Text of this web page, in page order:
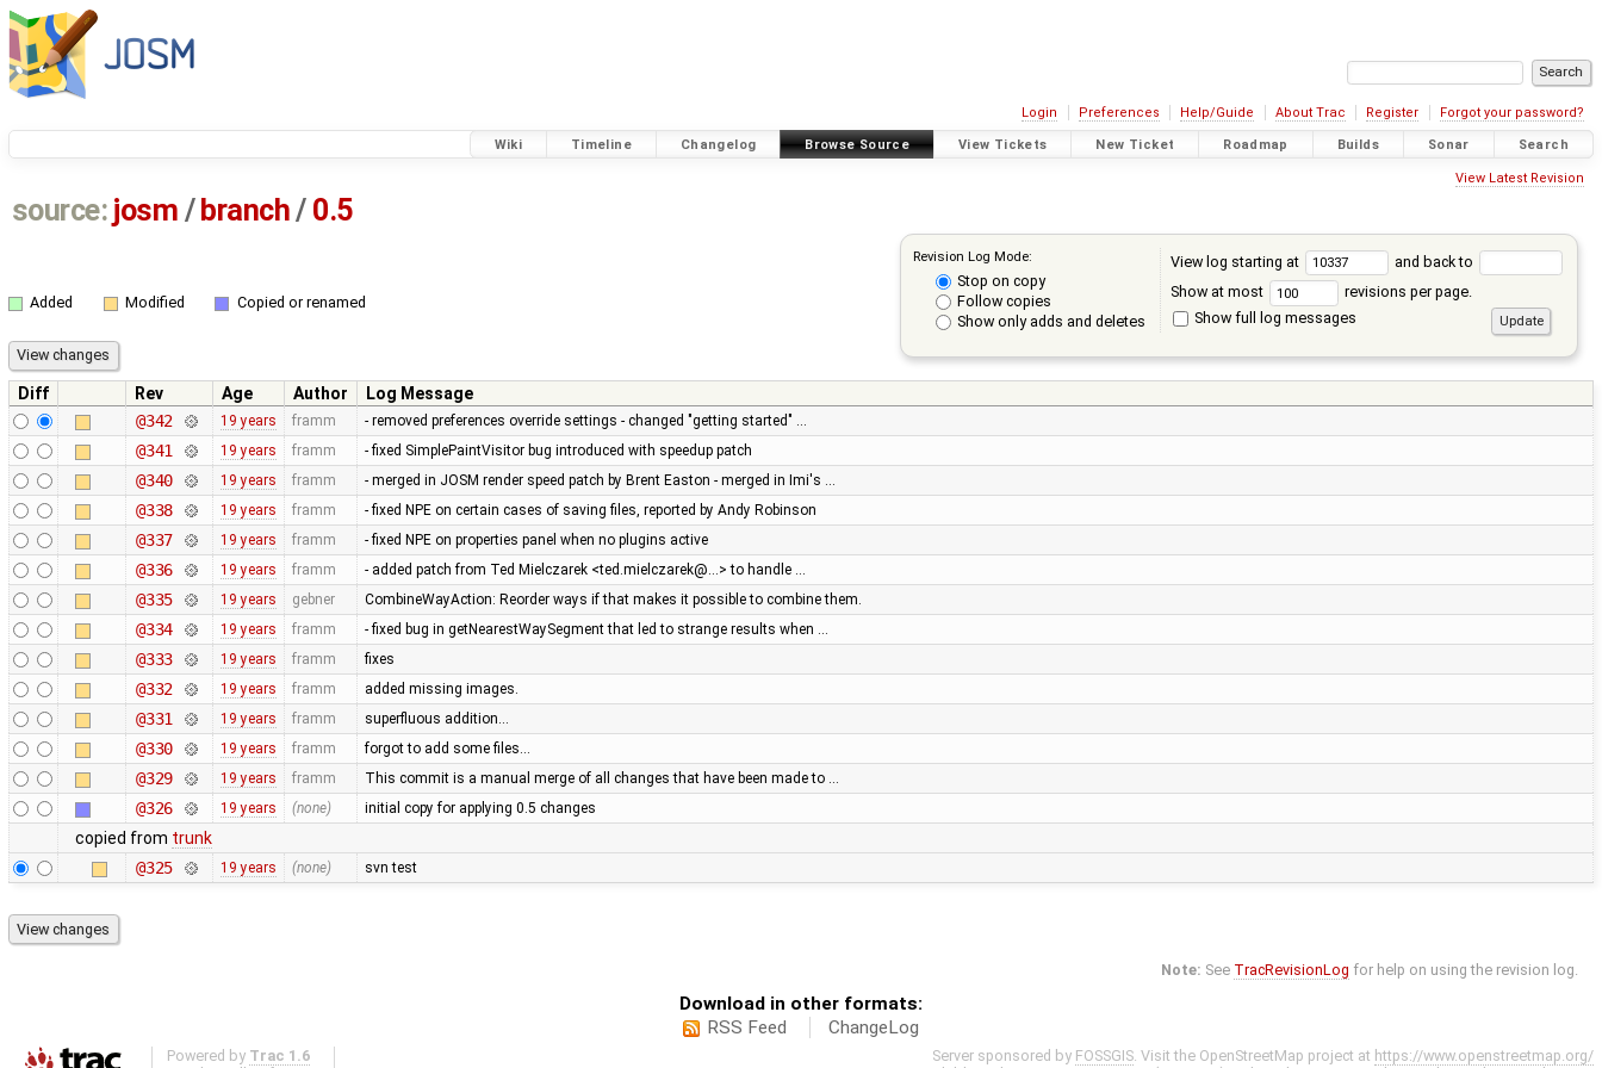
Login Preferences Help/Guide About Trac Register Forgot your password?
Wiki Timeline Changelog Browse Source View Tickets New Ticket Roadmap Builds Sonar Search
View Latest Revision
source: josm / branch/ 0.5
Revision Log Mode:
Stop on copy
Follow copies
Show only adds and deletes
View log starting at
and back to
Show at most
revisions per page.
Show full log messages
Added Modified Copied or renamed
Diff Rev Age Author
Log Message
@342
19 years framm - removed preferences override settings - changed "getting started" …
@341 19 years framm - fixed SimplePaintVisitor bug introduced with speedup patch
@340 19 years framm - merged in JOSM render speed patch by Brent Easton - merged in Imi's …
@338 19 years framm - fixed NPE on certain cases of saving files, reported by Andy Robinson
@337 19 years framm - fixed NPE on properties panel when no plugins active
@336 19 years framm - added patch from Ted Mielczarek <ted.mielczarek@…> to handle …
@335 19 years gebner CombineWayAction: Reorder ways if that makes it possible to combine them.
@334 19 years framm - fixed bug in getNearestWaySegment that led to strange results when …
@333 19 years framm fixes
@332 19 years framm added missing images.
@331 19 years framm superfluous addition…
@330 19 years framm forgot to add some files…
@329 19 years framm This commit is a manual merge of all changes that have been made to …
@326 19 years (none) initial copy for applying 0.5 changes
copied from trunk
@325
19 years (none) svn test
Note: See TracRevisionLog for help on using the revision log.
Download in other formats:
RSS Feed
ChangeLog
Powered by Trac 1.6
Server sponsored by FOSSGIS . Visit the OpenStreetMap project at https://www.openstreetmap.org/